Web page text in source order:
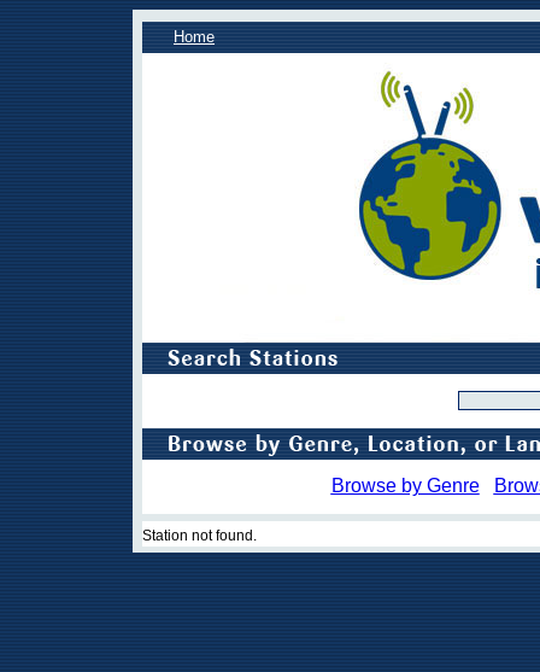
Home
Browse by Genre
Station not found.